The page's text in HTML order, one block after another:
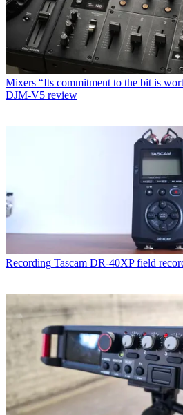
Mixers “Its commitment to the bit is
DJM-V5 review
Recording Tascam DR-40XP field